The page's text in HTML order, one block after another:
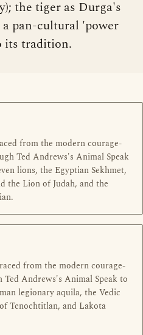
the tiger as Durga's
pan-cultural 'power
its tradition.
from the modern courage-
Ted Andrews's Animal Speak
lions, the Egyptian Sekhmet,
the Lion of Judah, and the
from the modern courage-
Andrews's Animal Speak to
legionary aquila, the Vedic
Tenochtitlan, and Lakota